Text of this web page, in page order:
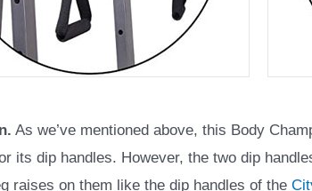
As we’ve mentioned above, this Body
its dip handles. However, the two dip
raises on them like the dip handles of the